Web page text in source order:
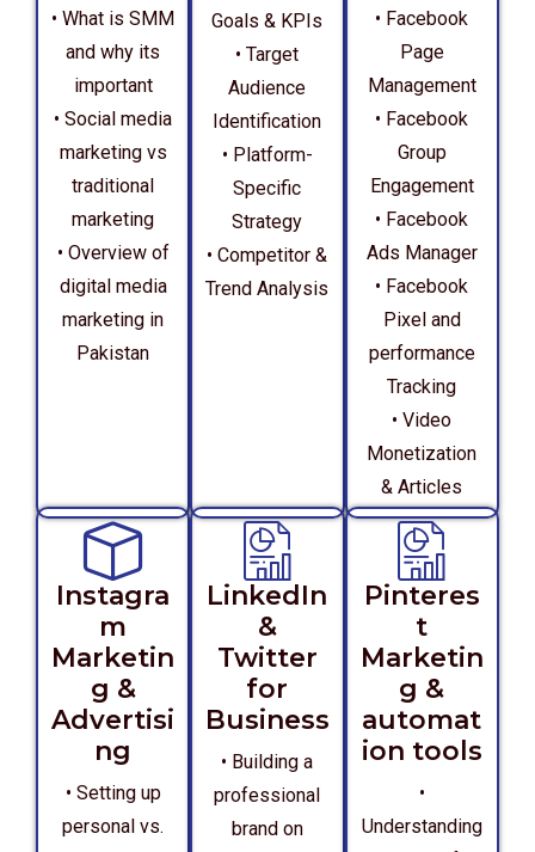
• What is SMM
and why its
important
• Social media
marketing vs
traditional
marketing
• Overview of
digital media
marketing in
Pakistan
Goals & KPIs
• Target
Audience
Identification
• Platform-
Specific
Strategy
• Competitor &
Trend Analysis
• Facebook
Page
Management
• Facebook
Group
Engagement
• Facebook
Ads Manager
• Facebook
Pixel and
performance
Tracking
• Video
Monetization
& Articles
Instagra
m
Marketin
g &
Advertisi
ng
• Setting up
personal vs.
LinkedIn
&
Twitter
for
Business
• Building a
professional
brand on
Pinteres
t
Marketin
g &
automat
ion tools
•
Understanding